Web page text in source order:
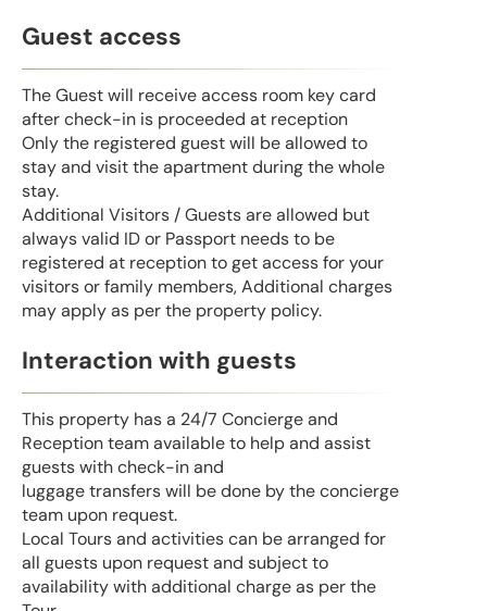
Guest access
The Guest will receive access room key card
after check-in is proceeded at reception
Only the registered guest will be allowed to
stay and visit the apartment during the whole
stay.
Additional Visitors / Guests are allowed but
always valid ID or Passport needs to be
registered at reception to get access for your
visitors or family members, Additional charges
may apply as per the property policy.
Interaction with guests
This property has a 24/7 Concierge and
Reception team available to help and assist
guests with check-in and
luggage transfers will be done by the concierge
team upon request.
Local Tours and activities can be arranged for
all guests upon request and subject to
availability with additional charge as per the